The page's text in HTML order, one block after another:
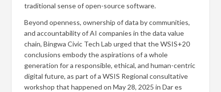
traditional sense of open-source software.
Beyond openness, ownership of data by communities,
and accountability of AI companies in the data value
chain, Bingwa Civic Tech Lab urged that the WSIS+20
conclusions embody the aspirations of a whole
generation for a responsible, ethical, and human-centric
digital future, as part of a WSIS Regional consultative
workshop that happened on May 28, 2025 in Dar es